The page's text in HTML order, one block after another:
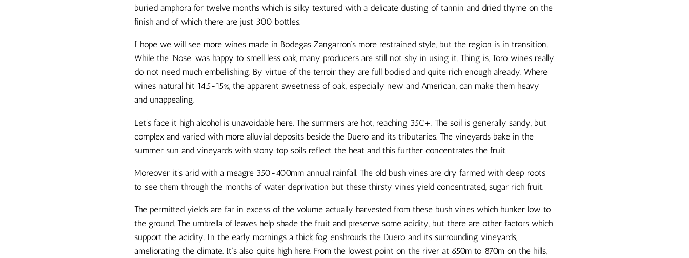
buried amphora for twelve months which is silky textured with a delicate dusting of tannin and dried thyme on the
finish and of which there are just 300 bottles.
I hope we will see more wines made in Bodegas Zangarron’s more restrained style, but the region is in transition.
While the ‘Nose’ was happy to smell less oak, many producers are still not shy in using it. Thing is, Toro wines really
do not need much embellishing. By virtue of the terroir they are full bodied and quite rich enough already. Where
wines natural hit 14.5-15%, the apparent sweetness of oak, especially new and American, can make them heavy
and unappealing.
Let’s face it high alcohol is unavoidable here. The summers are hot, reaching 35C+. The soil is generally sandy, but
complex and varied with more alluvial deposits beside the Duero and its tributaries. The vineyards bake in the
summer sun and vineyards with stony top soils reflect the heat and this further concentrates the fruit.
Moreover it’s arid with a meagre 350-400mm annual rainfall. The old bush vines are dry farmed with deep roots
to see them through the months of water deprivation but these thirsty vines yield concentrated, sugar rich fruit.
The permitted yields are far in excess of the volume actually harvested from these bush vines which hunker low to
the ground. The umbrella of leaves help shade the fruit and preserve some acidity, but there are other factors which
support the acidity. In the early mornings a thick fog enshrouds the Duero and its surrounding vineyards,
ameliorating the climate. It’s also quite high here. From the lowest point on the river at 650m to 870m on the hills,